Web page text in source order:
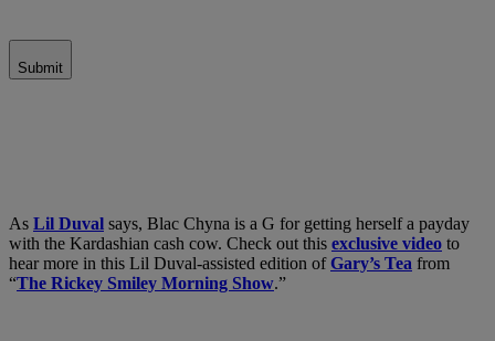
Submit
As Lil Duval says, Blac Chyna is a G for getting herself a payday
with the Kardashian cash cow. Check out this exclusive video to
hear more in this Lil Duval-assisted edition ofGary’s Tea from
“The Rickey Smiley Morning Show.”